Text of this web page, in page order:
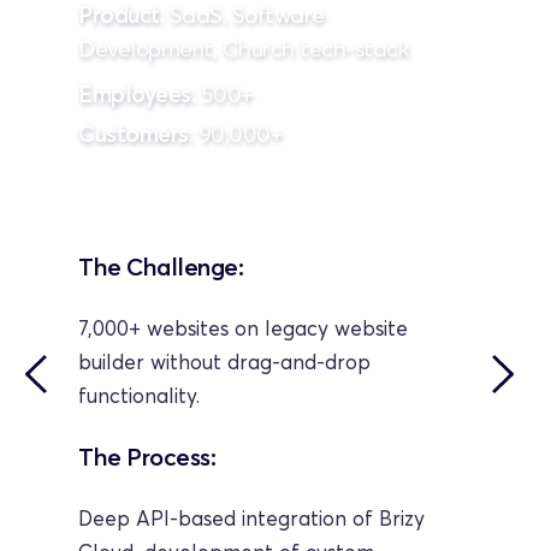
Product : SaaS, Software
Development, Church tech-stack
Employees: 500+
Customers: 90,000+
The Challenge:
7,000+ websites on legacy website
builder without drag-and-drop
functionality.
The Process:
Deep API-based integration of Brizy